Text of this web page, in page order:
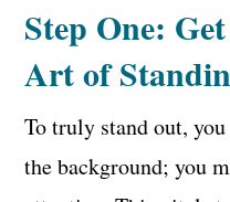
Step One:
Art of
To truly stand out,
the background; you